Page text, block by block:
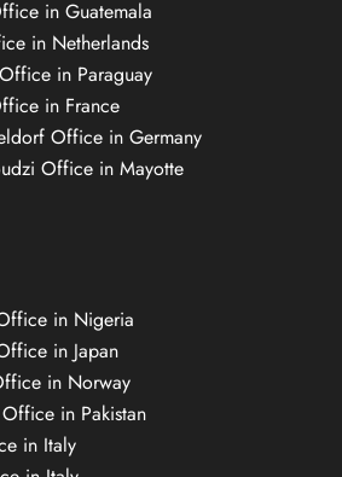
in Guatemala
in Netherlands
in Paraguay
in France
Office in Germany
Office in Mayotte
in Nigeria
in Japan
in Norway
in Pakistan
in Italy